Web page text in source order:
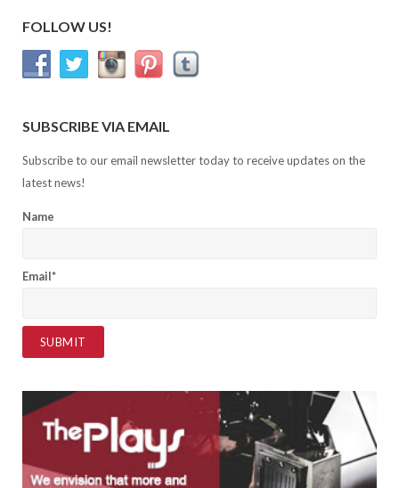
FOLLOW US!
SUBSCRIBE VIA EMAIL
Subscribe to our email newsletter today to receive updates on the
latest news!
Name
Email*